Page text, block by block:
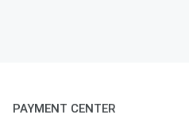
PAYMENT CENTER